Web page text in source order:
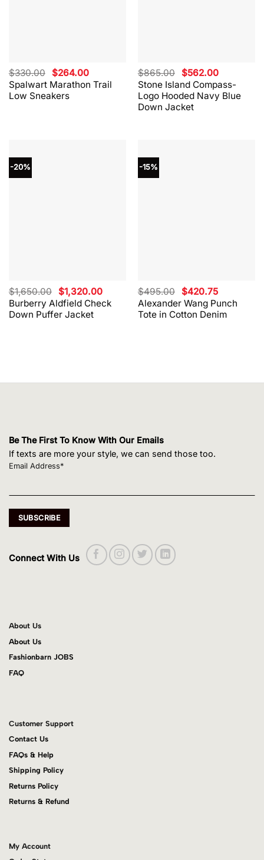
Spalwart Marathon Trail
Low Sneakers
$330.00 Original
price
was:
$330.00.
$264.00Current
price
is:
Stone Island Compass-
Logo Hooded Navy Blue
Down Jacket
$865.00 Original
price
was:
$865.00.
$562.00Current
price
is:
$562.00.
-20%
Burberry Aldfield Check
Down Puffer Jacket
$1,650.00 Original
price
was:
$1,650.00.
$1,320.00Current
price
is:
$1,320.00.
-15%
Alexander Wang Punch
Tote in Cotton Denim
$495.00 Original
price
was:
$495.00.
$420.75Current
price
is:
$420.75.
Be The First To Know With Our Emails
If texts are more your style, we can send those too.
Email Address*
Connect With Us
About Us
About Us
Fashionbarn JOBS
FAQ
Customer Support
Contact Us
FAQs & Help
Shipping Policy
Returns Policy
Returns & Refund
My Account